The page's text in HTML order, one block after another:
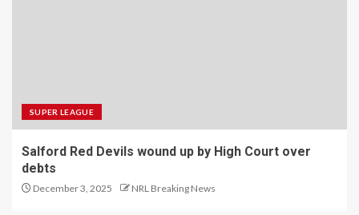
SUPER LEAGUE
Salford Red Devils wound up by High Court over
debts
December 3, 2025 NRL Breaking News